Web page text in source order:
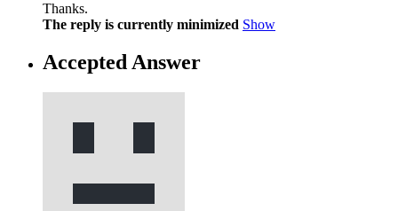
Thanks.
The reply is currently minimized Show
Accepted Answer